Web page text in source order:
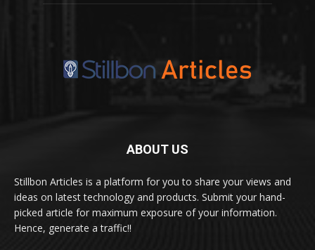
ABOUT US
Stillbon Articles is a platform for you to share your views and
ideas on latest technology and products. Submit your hand-
picked article for maximum exposure of your information.
Hence, generate a traffic!!